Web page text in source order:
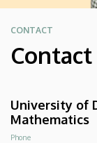
CONTACT
Contact
University of
Mathematics
Phone